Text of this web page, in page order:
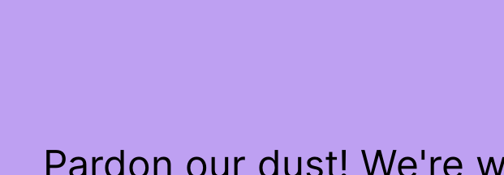
Pardon our dust! We're